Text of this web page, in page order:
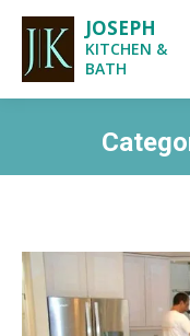
JOSEPH
KITCHEN &
BATH
You are here: